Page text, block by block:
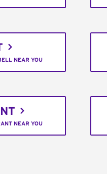
NEAR YOU
NEAR YOU